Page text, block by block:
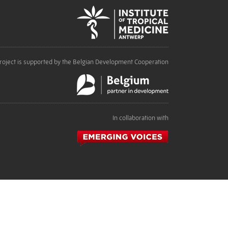
is supported by the Belgian Development Cooperation
In collaboration with